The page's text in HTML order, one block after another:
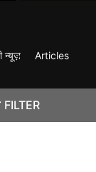
FILTER
न्यूज़
Articles